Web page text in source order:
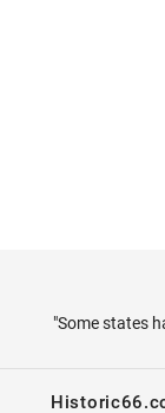
"Some states